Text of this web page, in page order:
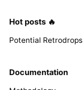
Hot posts 🔥
Potential Retrodrops
Documentation